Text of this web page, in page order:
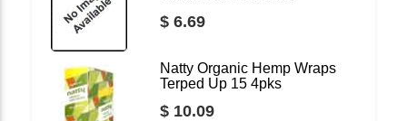
$ 6.69
Natty Organic Hemp Wraps
Terped Up 15 4pks
$ 10.09